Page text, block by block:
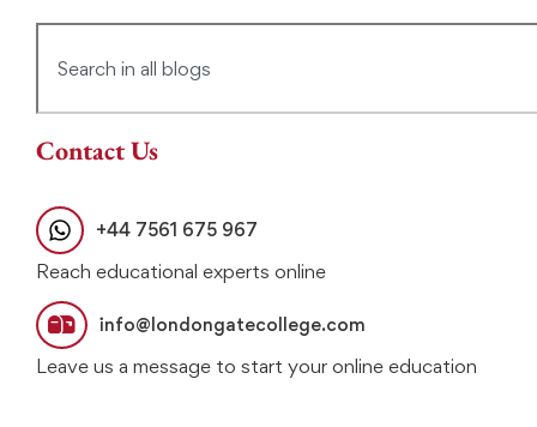
Contact Us
+44 7561 675 967
Reach educational experts online
info@londongatecollege.com
Leave us a message to start your online education